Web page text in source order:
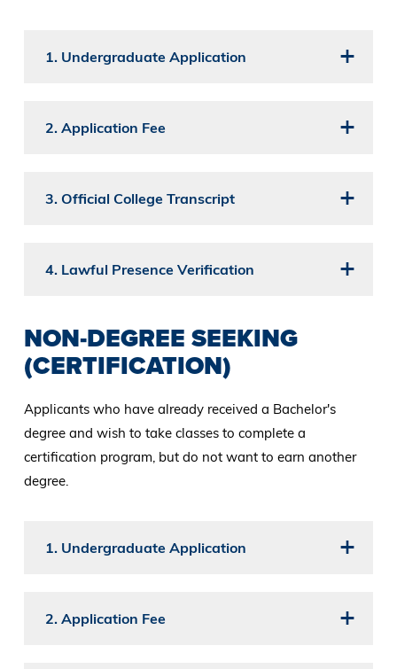
1. Undergraduate Application
2. Application Fee
3. Official College Transcript
4. Lawful Presence Verification
NON-DEGREE SEEKING
(CERTIFICATION)
Applicants who have already received a Bachelor's
degree and wish to take classes to complete a
certification program, but do not want to earn another
degree.
1. Undergraduate Application
2. Application Fee